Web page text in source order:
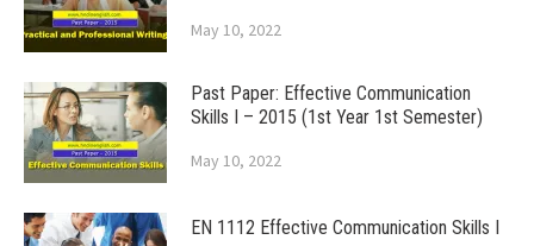
May 10, 2022
Past Paper: Effective Communication
Skills I – 2015 (1st Year 1st Semester)
May 10, 2022
EN 1112 Effective Communication Skills I